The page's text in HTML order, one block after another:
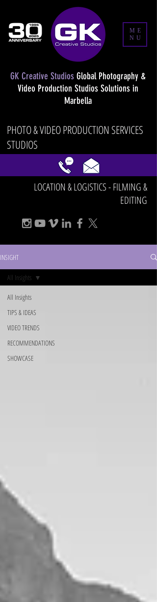
GK Creative Studios Global Photography &
Video Production Studios Solutions in
Marbella
PHOTO & VIDEO PRODUCTION SERVICES
STUDIOS
LOCATION & LOGISTICS - FILMING &
EDITING
ME
NU
INSIGHT
All Insights
TIPS & IDEAS
VIDEO TRENDS
RECOMMENDATIONS
SHOWCASE
All Insights